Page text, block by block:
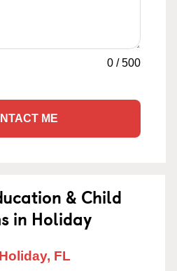
0 /500
ME
& Child
in Holiday
FL